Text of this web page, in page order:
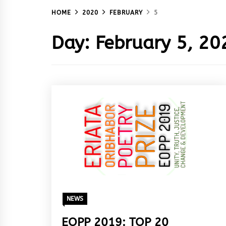
HOME 2020 FEBRUARY 5
Day: February 5,
NEWS
EOPP 2019: TOP 20